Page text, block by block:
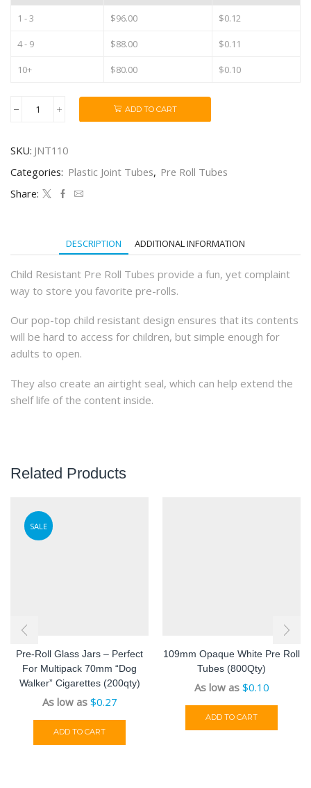
1 - 3 $96.00 $0.12
4 - 9 $88.00 $0.11
10+ $80.00 $0.10
98mm
Roll
(800Qty)
quantity
ADD TO CART
SKU: JNT110
Categories: Plastic Joint Tubes, Pre Roll Tubes
Share:
DESCRIPTION ADDITIONAL INFORMATION
Child Resistant Pre Roll Tubes provide a fun, yet complaint
way to store you favorite pre-rolls.
Our pop-top child resistant design ensures that its contents
will be hard to access for children, but simple enough for
adults to open.
They also create an airtight seal, which can help extend the
shelf life of the content inside.
Related Products
SALE
Pre-Roll Glass Jars – Perfect
For Multipack 70mm “Dog
Walker” Cigarettes (200qty)
As low as $0.27
ADD TO CART
109mm Opaque White Pre Roll
Tubes (800Qty)
As low as $0.10
ADD TO CART